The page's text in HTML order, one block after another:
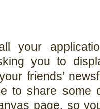
your
you to
friends’
to share some
page, so